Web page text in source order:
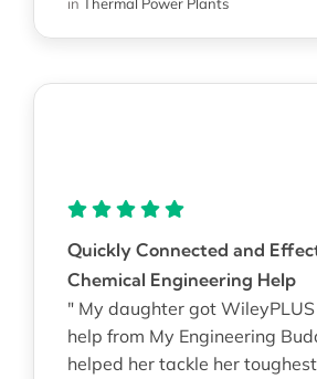
in Thermal Power Plants
Quickly Connected and
Chemical Engineering Help
" My daughter got
help from My Engineering
helped her tackle her